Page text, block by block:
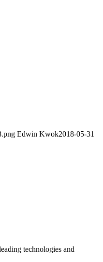
Edwin Kwok2018-05-31
technologies and